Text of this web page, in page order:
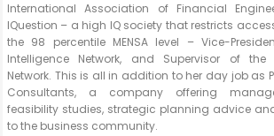
International Association of Financial
IQuestion – a high IQ society that restricts
the 98 percentile MENSA level – Vice-
Intelligence Network, and Supervisor of the
Network. This is all in addition to her day job as
Consultants, a company offering
feasibility studies, strategic planning advice
to the business community.